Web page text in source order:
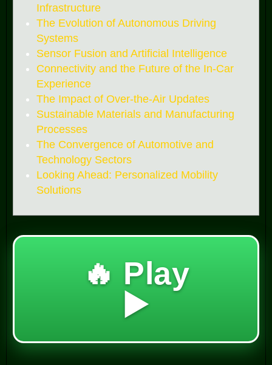
Infrastructure
The Evolution of Autonomous Driving
Systems
Sensor Fusion and Artificial Intelligence
Connectivity and the Future of the In-Car
Experience
The Impact of Over-the-Air Updates
Sustainable Materials and Manufacturing
Processes
The Convergence of Automotive and
Technology Sectors
Looking Ahead: Personalized Mobility
Solutions
🔥 Play
▶️